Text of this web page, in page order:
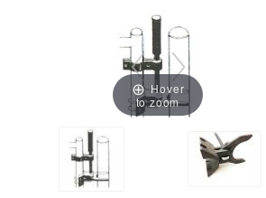
Hover
to zoom